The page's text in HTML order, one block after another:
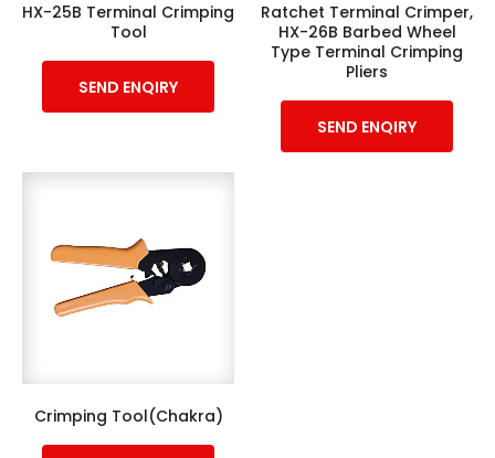
HX-25B Terminal Crimping
Tool
SEND ENQIRY
Ratchet Terminal Crimper,
HX-26B Barbed Wheel
Type Terminal Crimping
Pliers
SEND ENQIRY
Crimping Tool(Chakra)